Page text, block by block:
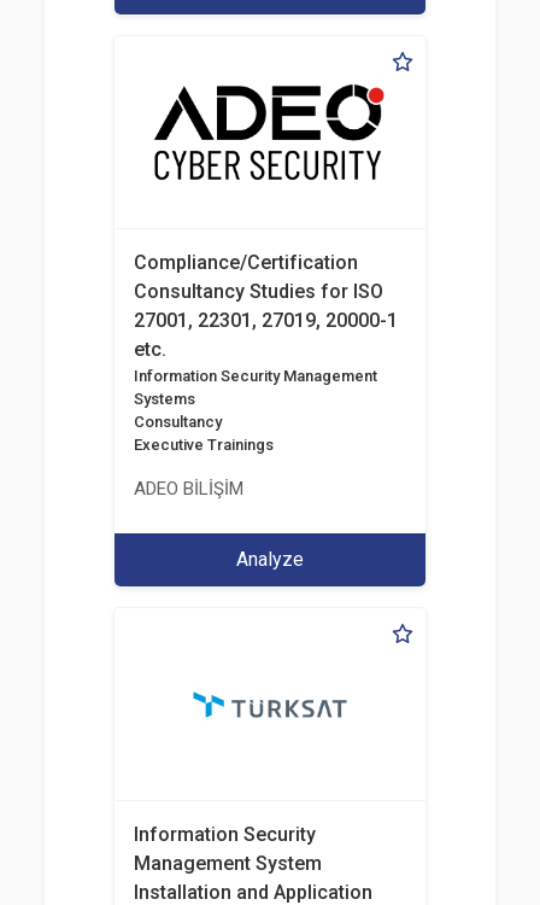
Compliance/Certification
Consultancy Studies for ISO
27001, 22301, 27019, 20000-1
etc.
Information Security Management
Systems
Consultancy
Executive Trainings
ADEO BİLİŞİM
Analyze
Information Security
Management System
Installation and Application